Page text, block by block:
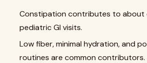
Constipation contributes to about
pediatric GI visits.
Low fiber, minimal hydration, and
routines are common contributors.